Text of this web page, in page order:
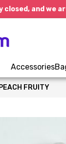
closed, and we
Accessories
FRUITY